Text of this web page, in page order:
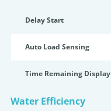
Delay Start
Auto Load Sensing
Time Remaining Display
Water Efficiency